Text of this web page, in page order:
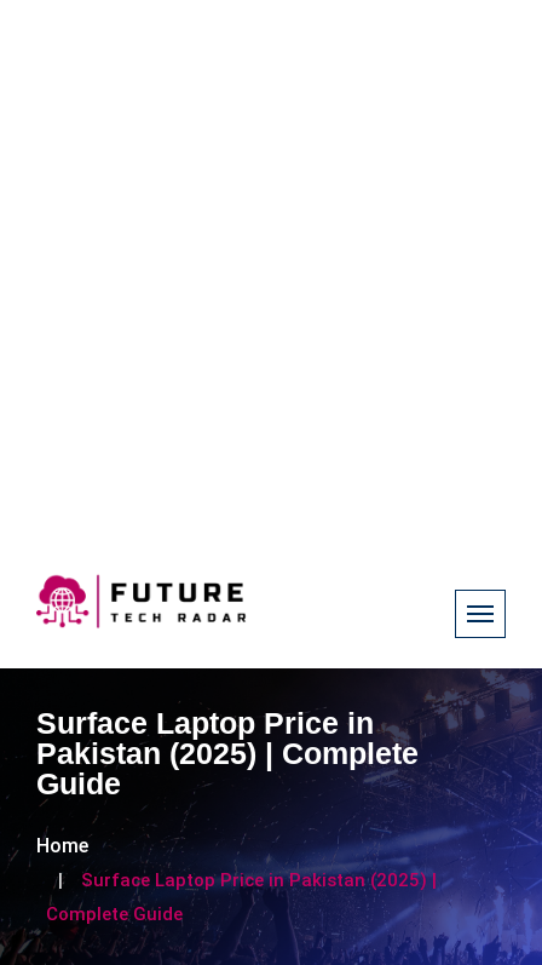
Surface Laptop Price in
Pakistan (2025) | Complete
Guide
Home
Surface Laptop Price in Pakistan (2025) |
Complete Guide